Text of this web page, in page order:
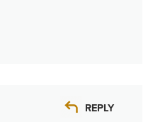
REPLY